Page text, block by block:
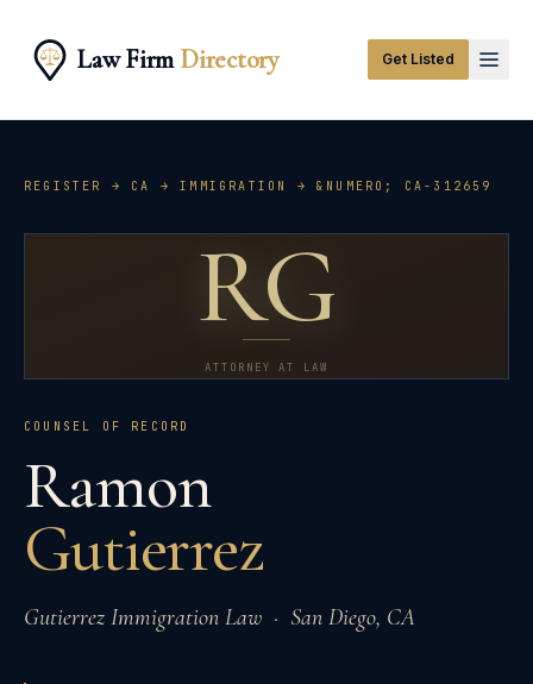
Law FirmDirectory Get Listed
REGISTER → CA →IMMIGRATION → &NUMERO; CA-312659
RG
ATTORNEY AT LAW
COUNSEL OF RECORD
Ramon
Gutierrez
Gutierrez Immigration Law · San Diego, CA